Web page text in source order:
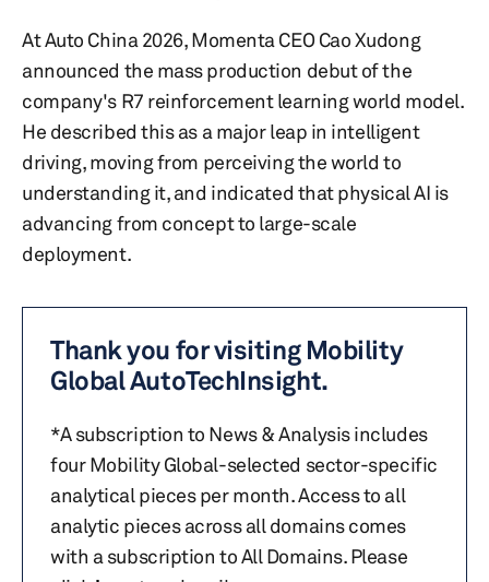
At Auto China 2026, Momenta CEO Cao Xudong
announced the mass production debut of the
company's R7 reinforcement learning world model.
He described this as a major leap in intelligent
driving, moving from perceiving the world to
understanding it, and indicated that physical AI is
advancing from concept to large-scale
deployment.
Thank you for visiting Mobility
Global AutoTechInsight.
*A subscription to News & Analysis includes
four Mobility Global-selected sector-specific
analytical pieces per month. Access to all
analytic pieces across all domains comes
with a subscription to All Domains. Please